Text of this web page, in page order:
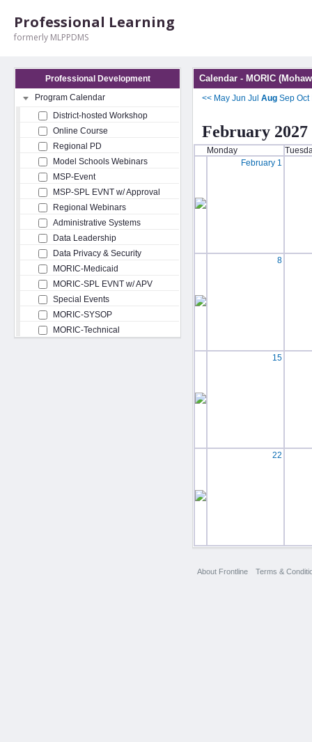
Professional Learning
formerly MLPPDMS
Professional Development
Program Calendar
District-hosted Workshop
Online Course
Regional PD
Model Schools Webinars
MSP-Event
MSP-SPL EVNT w/ Approval
Regional Webinars
Administrative Systems
Data Leadership
Data Privacy & Security
MORIC-Medicaid
MORIC-SPL EVNT w/ APV
Special Events
MORIC-SYSOP
MORIC-Technical
Calendar - MORIC
<< May Jun Jul Aug Sep Oct
February 2027
Monday
February 1
8
15
22
About Frontline Terms &